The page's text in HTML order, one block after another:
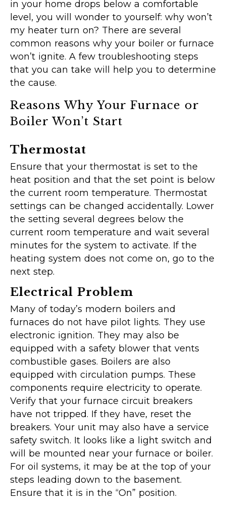
in your home drops below a comfortable
level, you will wonder to yourself: why won’t
my heater turn on? There are several
common reasons why your boiler or furnace
won’t ignite. A few troubleshooting steps
that you can take will help you to determine
the cause.
Reasons Why Your Furnace or
Boiler Won’t Start
Thermostat
Ensure that your thermostat is set to the
heat position and that the set point is below
the current room temperature. Thermostat
settings can be changed accidentally. Lower
the setting several degrees below the
current room temperature and wait several
minutes for the system to activate. If the
heating system does not come on, go to the
next step.
Electrical Problem
Many of today’s modern boilers and
furnaces do not have pilot lights. They use
electronic ignition. They may also be
equipped with a safety blower that vents
combustible gases. Boilers are also
equipped with circulation pumps. These
components require electricity to operate.
Verify that your furnace circuit breakers
have not tripped. If they have, reset the
breakers. Your unit may also have a service
safety switch. It looks like a light switch and
will be mounted near your furnace or boiler.
For oil systems, it may be at the top of your
steps leading down to the basement.
Ensure that it is in the “On” position.